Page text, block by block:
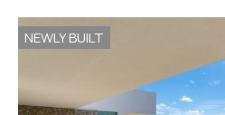
NEWLY BUILT